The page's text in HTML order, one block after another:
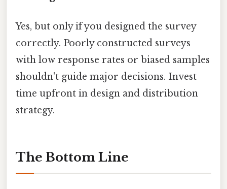
Yes, but only if you designed the survey
correctly. Poorly constructed surveys
with low response rates or biased samples
shouldn't guide major decisions. Invest
time upfront in design and distribution
strategy.
The Bottom Line